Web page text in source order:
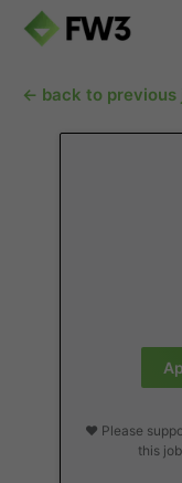
← back to previous
❤️ Please
this